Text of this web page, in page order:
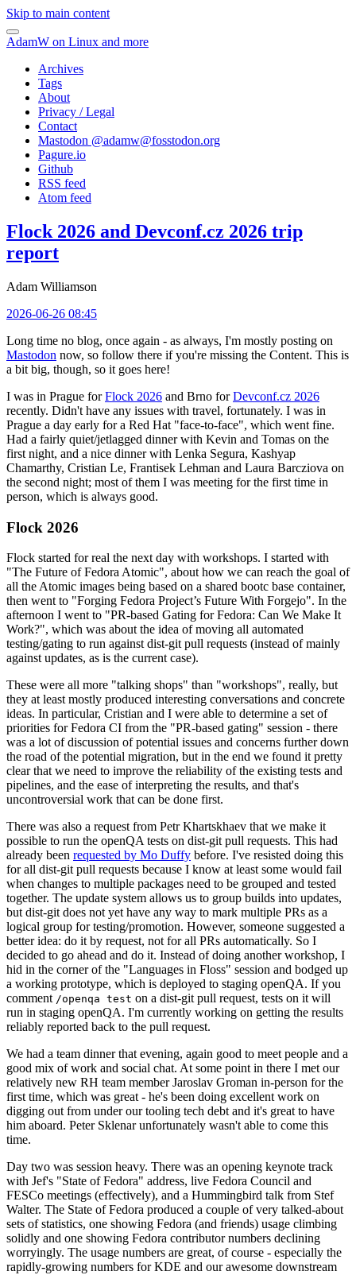
Skip to main content
AdamW on Linux and more
Archives
Tags
About
Privacy / Legal
Contact
Mastodon @adamw@fosstodon.org
Pagure.io
Github
RSS feed
Atom feed
Flock 2026 and Devconf.cz 2026 trip
report
Adam Williamson
2026-06-26 08:45
Long time no blog, once again - as always, I'm mostly posting on
Mastodon now, so follow there if you're missing the Content. This is
a bit big, though, so it goes here!
I was in Prague forFlock 2026 and Brno forDevconf.cz 2026
recently. Didn't have any issues with travel, fortunately. I was in
Prague a day early for a Red Hat "face-to-face", which went fine.
Had a fairly quiet/jetlagged dinner with Kevin and Tomas on the
first night, and a nice dinner with Lenka Segura, Kashyap
Chamarthy, Cristian Le, Frantisek Lehman and Laura Barcziova on
the second night; most of them I was meeting for the first time in
person, which is always good.
Flock 2026
Flock started for real the next day with workshops. I started with
"The Future of Fedora Atomic", about how we can reach the goal of
all the Atomic images being based on a shared bootc base container,
then went to "Forging Fedora Project’s Future With Forgejo". In the
afternoon I went to "PR-based Gating for Fedora: Can We Make It
Work?", which was about the idea of moving all automated
testing/gating to run against dist-git pull requests (instead of mainly
against updates, as is the current case).
These were all more "talking shops" than "workshops", really, but
they at least mostly produced interesting conversations and concrete
ideas. In particular, Cristian and I were able to determine a set of
priorities for Fedora CI from the "PR-based gating" session - there
was a lot of discussion of potential issues and concerns further down
the road of the potential migration, but in the end we found it pretty
clear that we need to improve the reliability of the existing tests and
pipelines, and the ease of interpreting the results, and that's
uncontroversial work that can be done first.
There was also a request from Petr Khartskhaev that we make it
possible to run the openQA tests on dist-git pull requests. This had
already been requested by Mo Duffy before. I've resisted doing this
for all dist-git pull requests because I know at least some would fail
when changes to multiple packages need to be grouped and tested
together. The update system allows us to group builds into updates,
but dist-git does not yet have any way to mark multiple PRs as a
logical group for testing/promotion. However, someone suggested a
better idea: do it by request, not for all PRs automatically. So I
decided to go ahead and do it. Instead of doing another workshop, I
hid in the corner of the "Languages in Floss" session and bodged up
a working prototype, which is deployed to staging openQA. If you
comment /openqa test on a dist-git pull request, tests on it will
run in staging openQA. I'm currently working on getting the results
reliably reported back to the pull request.
We had a team dinner that evening, again good to meet people and a
good mix of work and social chat. At some point in there I met our
relatively new RH team member Jaroslav Groman in-person for the
first time, which was great - he's been doing excellent work on
digging out from under our tooling tech debt and it's great to have
him aboard. Peter Sklenar unfortunately wasn't able to come this
time.
Day two was session heavy. There was an opening keynote track
with Jef's "State of Fedora" address, live Fedora Council and
FESCo meetings (effectively), and a Hummingbird talk from Stef
Walter. The State of Fedora produced a couple of very talked-about
sets of statistics, one showing Fedora (and friends) usage climbing
solidly and one showing Fedora contributor numbers declining
worryingly. The usage numbers are great, of course - especially the
rapidly-growing numbers for KDE and our awesome downstream